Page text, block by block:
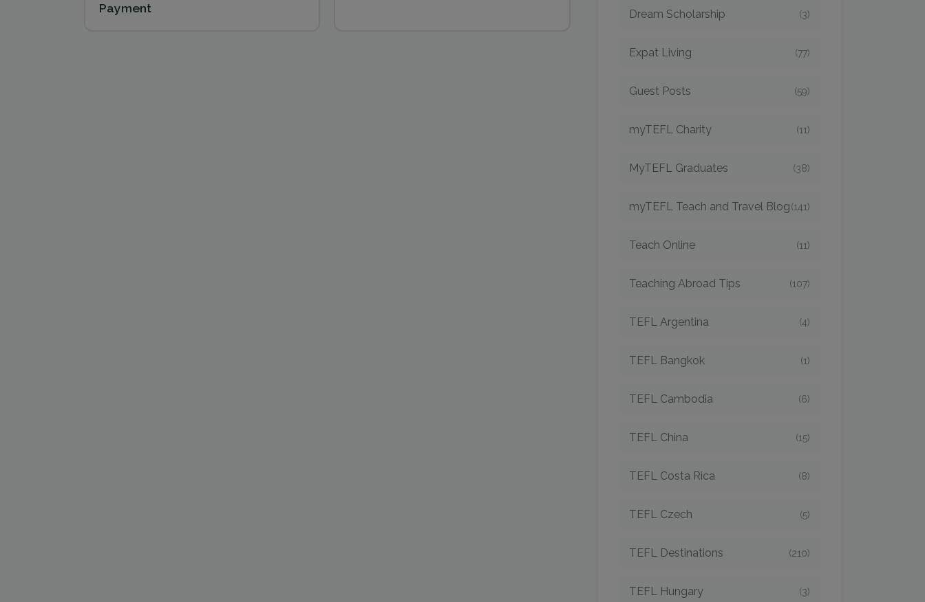
Payment
Dream Scholarship (3)
Expat Living (77)
Guest Posts (59)
myTEFL Charity (11)
MyTEFL Graduates (38)
myTEFL Teach and Travel Blog(141)
Teach Online (11)
Teaching Abroad Tips (107)
TEFL Argentina (4)
TEFL Bangkok (1)
TEFL Cambodia (6)
TEFL China (15)
TEFL Costa Rica (8)
TEFL Czech (5)
TEFL Destinations (210)
TEFL Hungary (3)